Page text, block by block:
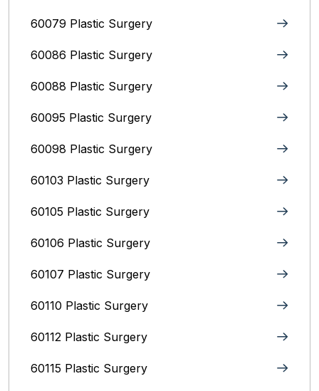
60079 Plastic Surgery
60086 Plastic Surgery
60088 Plastic Surgery
60095 Plastic Surgery
60098 Plastic Surgery
60103 Plastic Surgery
60105 Plastic Surgery
60106 Plastic Surgery
60107 Plastic Surgery
60110 Plastic Surgery
60112 Plastic Surgery
60115 Plastic Surgery